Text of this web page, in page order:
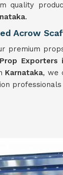
quality
.
Acrow
premium
Exporters
Karnataka, we